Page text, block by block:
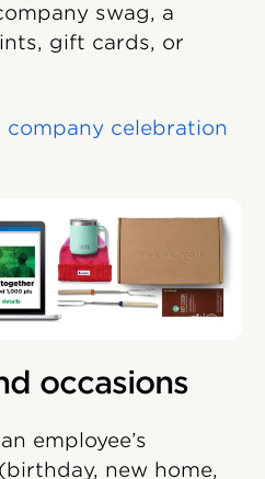
swag, a
gift cards, or
company celebration
occasions
employee’s
new home,